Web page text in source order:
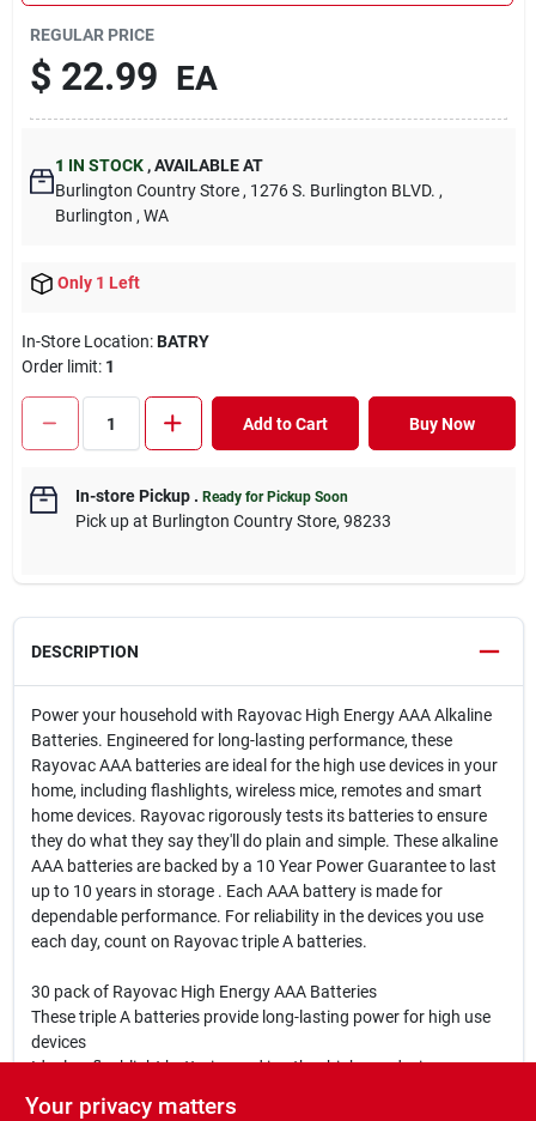
REGULAR PRICE
$ 22.99 EA
1 IN STOCK ,AVAILABLE AT
Burlington Country Store , 1276 S. Burlington BLVD. ,
Burlington , WA
Only 1 Left
In-Store Location:BATRY
Order limit: 1
Add to Cart Buy Now
In-store Pickup. Ready for Pickup Soon
Pick upat Burlington Country Store, 98233
DESCRIPTION
Power your household with Rayovac High Energy AAA Alkaline
Batteries. Engineered for long-lasting performance, these
Rayovac AAA batteries are ideal for the high use devices in your
home, including flashlights, wireless mice, remotes and smart
home devices. Rayovac rigorously tests its batteries to ensure
they do what they say they'll do plain and simple. These alkaline
AAA batteries are backed by a 10 Year Power Guarantee to last
up to 10 years in storage . Each AAA battery is made for
dependable performance. For reliability in the devices you use
each day, count on Rayovac triple A batteries.
30 pack of Rayovac High Energy AAA Batteries
These triple A batteries provide long-lasting power for high use
devices
Ideal as flashlight batteries and in other high use devices,
including wireless mice, remotes and toys
Your privacy matters